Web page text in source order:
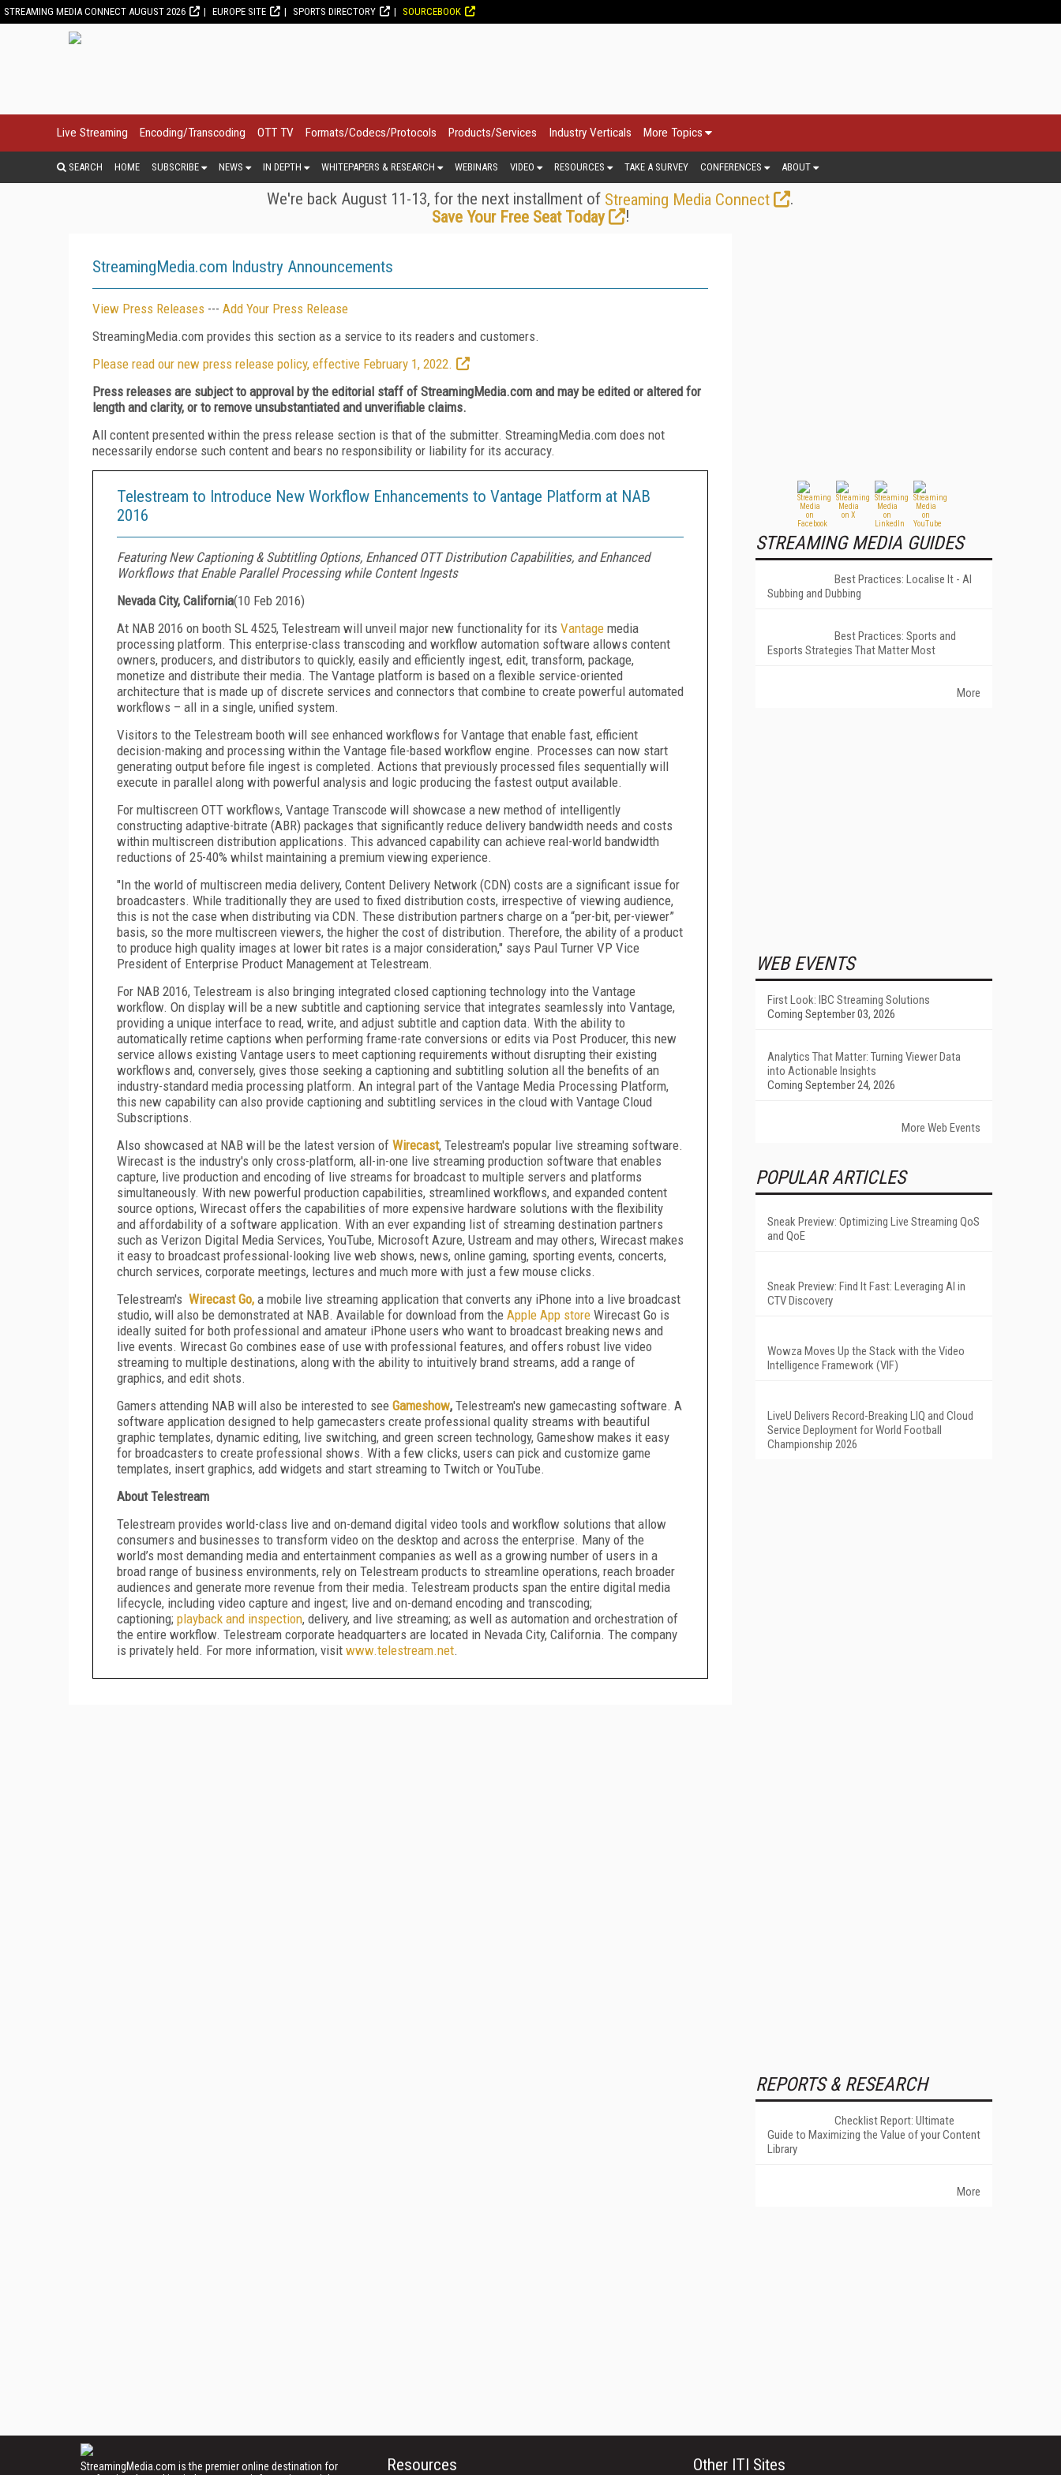
STREAMING MEDIA CONNECT AUGUST 2026 EUROPE SITE SPORTS DIRECTORY SOURCEBOOK
Live Streaming Encoding/Transcoding OTT TV Formats/Codecs/Protocols Products/Services Industry Verticals More Topics
SEARCH HOME SUBSCRIBE NEWS IN DEPTH WHITEPAPERS & RESEARCH WEBINARS VIDEO RESOURCES TAKE A SURVEY CONFERENCES ABOUT
We're back August 11-13, for the next installment of Streaming Media Connect
.
Save Your Free Seat Today
!
StreamingMedia.com Industry Announcements
View Press Releases --- Add Your Press Release
StreamingMedia.com provides this section as a service to its readers and customers.
Please read our new press release policy, effective February 1, 2022.
Press releases are subject to approval by the editorial staff of StreamingMedia.com and may be edited or altered for
length and clarity, or to remove unsubstantiated and unverifiable claims.
All content presented within the press release section is that of the submitter. StreamingMedia.com does not
necessarily endorse such content and bears no responsibility or liability for its accuracy.
Telestream to Introduce New Workflow Enhancements to Vantage Platform at NAB
2016
Featuring New Captioning & Subtitling Options, Enhanced OTT Distribution Capabilities, and Enhanced
Workflows that Enable Parallel Processing while Content Ingests
Nevada City, California(10 Feb 2016)
At NAB 2016 on booth SL 4525, Telestream will unveil major new functionality for its Vantage media
processing platform. This enterprise-class transcoding and workflow automation software allows content
owners, producers, and distributors to quickly, easily and efficiently ingest, edit, transform, package,
monetize and distribute their media. The Vantage platform is based on a flexible service-oriented
architecture that is made up of discrete services and connectors that combine to create powerful automated
workflows – all in a single, unified system.
Visitors to the Telestream booth will see enhanced workflows for Vantage that enable fast, efficient
decision-making and processing within the Vantage file-based workflow engine. Processes can now start
generating output before file ingest is completed. Actions that previously processed files sequentially will
execute in parallel along with powerful analysis and logic producing the fastest output available.
For multiscreen OTT workflows, Vantage Transcode will showcase a new method of intelligently
constructing adaptive-bitrate (ABR) packages that significantly reduce delivery bandwidth needs and costs
within multiscreen distribution applications. This advanced capability can achieve real-world bandwidth
reductions of 25-40% whilst maintaining a premium viewing experience.
"In the world of multiscreen media delivery, Content Delivery Network (CDN) costs are a significant issue for
broadcasters. While traditionally they are used to fixed distribution costs, irrespective of viewing audience,
this is not the case when distributing via CDN. These distribution partners charge on a “per-bit, per-viewer”
basis, so the more multiscreen viewers, the higher the cost of distribution. Therefore, the ability of a product
to produce high quality images at lower bit rates is a major consideration," says Paul Turner VP Vice
President of Enterprise Product Management at Telestream.
For NAB 2016, Telestream is also bringing integrated closed captioning technology into the Vantage
workflow. On display will be a new subtitle and captioning service that integrates seamlessly into Vantage,
providing a unique interface to read, write, and adjust subtitle and caption data. With the ability to
automatically retime captions when performing frame-rate conversions or edits via Post Producer, this new
service allows existing Vantage users to meet captioning requirements without disrupting their existing
workflows and, conversely, gives those seeking a captioning and subtitling solution all the benefits of an
industry-standard media processing platform. An integral part of the Vantage Media Processing Platform,
this new capability can also provide captioning and subtitling services in the cloud with Vantage Cloud
Subscriptions.
Also showcased at NAB will be the latest version of Wirecast, Telestream's popular live streaming software.
Wirecast is the industry's only cross-platform, all-in-one live streaming production software that enables
capture, live production and encoding of live streams for broadcast to multiple servers and platforms
simultaneously. With new powerful production capabilities, streamlined workflows, and expanded content
source options, Wirecast offers the capabilities of more expensive hardware solutions with the flexibility
and affordability of a software application. With an ever expanding list of streaming destination partners
such as Verizon Digital Media Services, YouTube, Microsoft Azure, Ustream and may others, Wirecast makes
it easy to broadcast professional-looking live web shows, news, online gaming, sporting events, concerts,
church services, corporate meetings, lectures and much more with just a few mouse clicks.
Telestream's Wirecast Go, a mobile live streaming application that converts any iPhone into a live broadcast
studio, will also be demonstrated at NAB. Available for download from the Apple App store Wirecast Go is
ideally suited for both professional and amateur iPhone users who want to broadcast breaking news and
live events. Wirecast Go combines ease of use with professional features, and offers robust live video
streaming to multiple destinations, along with the ability to intuitively brand streams, add a range of
graphics, and edit shots.
Gamers attending NAB will also be interested to see Gameshow, Telestream's new gamecasting software. A
software application designed to help gamecasters create professional quality streams with beautiful
graphic templates, dynamic editing, live switching, and green screen technology, Gameshow makes it easy
for broadcasters to create professional shows. With a few clicks, users can pick and customize game
templates, insert graphics, add widgets and start streaming to Twitch or YouTube.
About Telestream
Telestream provides world-class live and on-demand digital video tools and workflow solutions that allow
consumers and businesses to transform video on the desktop and across the enterprise. Many of the
world’s most demanding media and entertainment companies as well as a growing number of users in a
broad range of business environments, rely on Telestream products to streamline operations, reach broader
audiences and generate more revenue from their media. Telestream products span the entire digital media
lifecycle, including video capture and ingest; live and on-demand encoding and transcoding;
captioning; playback and inspection, delivery, and live streaming; as well as automation and orchestration of
the entire workflow. Telestream corporate headquarters are located in Nevada City, California. The company
is privately held. For more information, visit www.telestream.net.
STREAMING MEDIA GUIDES
Best Practices: Localise It - AI
Subbing and Dubbing
Best Practices: Sports and
Esports Strategies That Matter Most
More
WEB EVENTS
First Look: IBC Streaming Solutions
Coming September 03, 2026
Analytics That Matter: Turning Viewer Data
into Actionable Insights
Coming September 24, 2026
More Web Events
POPULAR ARTICLES
Sneak Preview: Optimizing Live Streaming QoS
and QoE
Sneak Preview: Find It Fast: Leveraging AI in
CTV Discovery
Wowza Moves Up the Stack with the Video
Intelligence Framework (VIF)
LiveU Delivers Record-Breaking LIQ and Cloud
Service Deployment for World Football
Championship 2026
REPORTS & RESEARCH
Checklist Report: Ultimate
Guide to Maximizing the Value of your Content
Library
More
StreamingMedia.com is the premier online destination for
Resources Other ITI Sites